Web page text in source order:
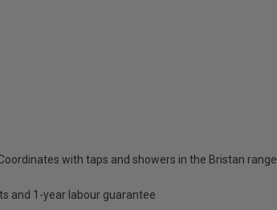
with taps and showers in the Bristan range
and 1-year labour guarantee